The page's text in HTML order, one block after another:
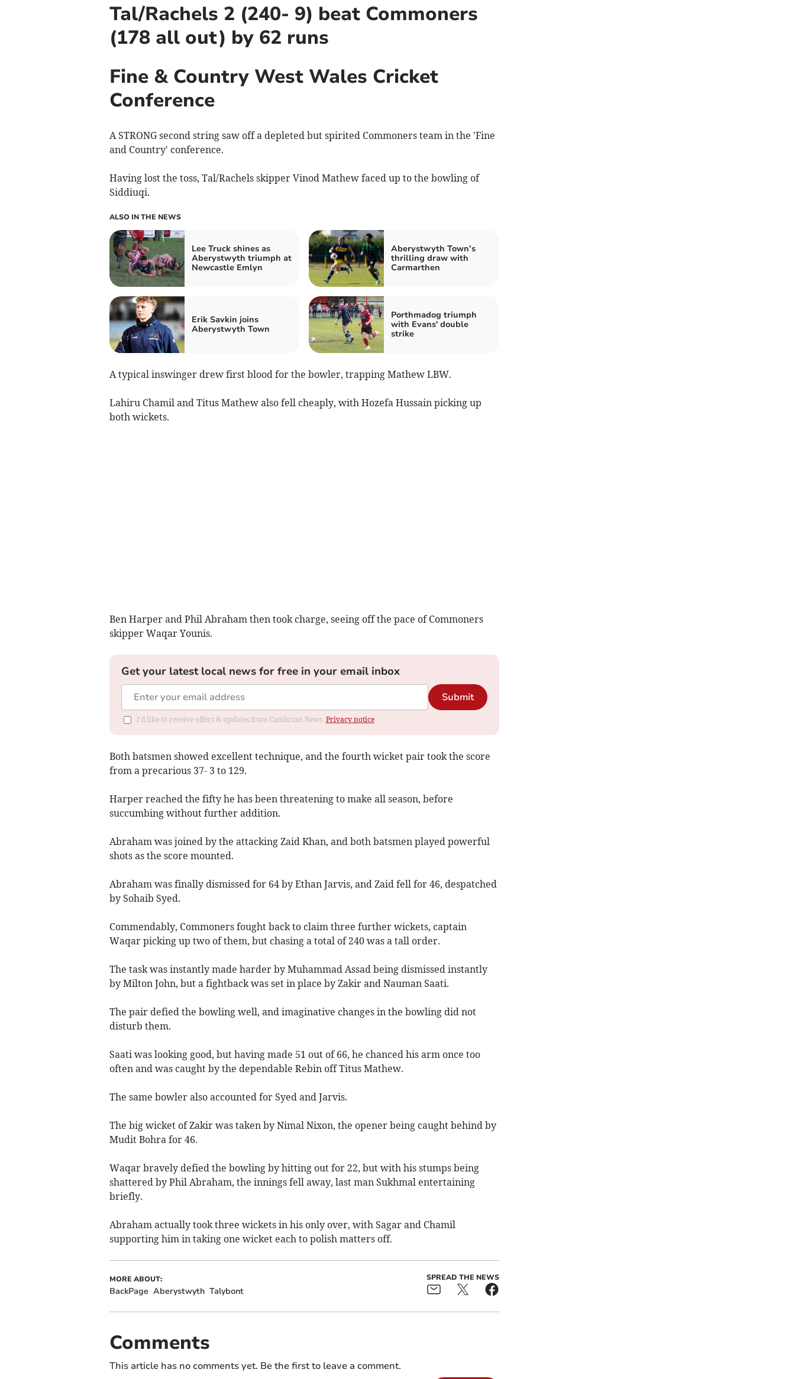
Tal/Rachels 2 (240- 9) beat Commoners
(178 all out) by 62 runs
Fine & Country West Wales Cricket
Conference
A STRONG second string saw off a depleted but spirited Commoners team in the 'Fine
and Country' conference.
Having lost the toss, Tal/Rachels skipper Vinod Mathew faced up to the bowling of
Siddiuqi.
ALSO IN THE NEWS
Lee Truck shines as
Aberystwyth triumph at
Newcastle Emlyn
Aberystwyth Town’s
thrilling draw with
Carmarthen
Erik Savkin joins
Aberystwyth Town
Porthmadog triumph
with Evans' double
strike
A typical inswinger drew first blood for the bowler, trapping Mathew LBW.
Lahiru Chamil and Titus Mathew also fell cheaply, with Hozefa Hussain picking up
both wickets.
Ben Harper and Phil Abraham then took charge, seeing off the pace of Commoners
skipper Waqar Younis.
Get your latest local news for free in your email inbox
Submit
I'd like to receive offers & updates from Cambrian News. Privacy notice
Both batsmen showed excellent technique, and the fourth wicket pair took the score
from a precarious 37- 3 to 129.
Harper reached the fifty he has been threatening to make all season, before
succumbing without further addition.
Abraham was joined by the attacking Zaid Khan, and both batsmen played powerful
shots as the score mounted.
Abraham was finally dismissed for 64 by Ethan Jarvis, and Zaid fell for 46, despatched
by Sohaib Syed.
Commendably, Commoners fought back to claim three further wickets, captain
Waqar picking up two of them, but chasing a total of 240 was a tall order.
The task was instantly made harder by Muhammad Assad being dismissed instantly
by Milton John, but a fightback was set in place by Zakir and Nauman Saati.
The pair defied the bowling well, and imaginative changes in the bowling did not
disturb them.
Saati was looking good, but having made 51 out of 66, he chanced his arm once too
often and was caught by the dependable Rebin off Titus Mathew.
The same bowler also accounted for Syed and Jarvis.
The big wicket of Zakir was taken by Nimal Nixon, the opener being caught behind by
Mudit Bohra for 46.
Waqar bravely defied the bowling by hitting out for 22, but with his stumps being
shattered by Phil Abraham, the innings fell away, last man Sukhmal entertaining
briefly.
Abraham actually took three wickets in his only over, with Sagar and Chamil
supporting him in taking one wicket each to polish matters off.
MORE ABOUT:
BackPage Aberystwyth Talybont
SPREAD THE NEWS
Comments
This article has no comments yet. Be the first to leave a comment.